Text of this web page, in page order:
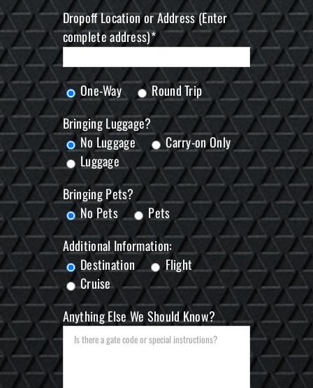
Dropoff Location or Address (Enter
complete address)*
One-Way
Round Trip
Bringing Luggage?
No Luggage
Carry-on Only
Luggage
Bringing Pets?
No Pets
Pets
Additional Information:
Destination
Flight
Cruise
Anything Else We Should Know?